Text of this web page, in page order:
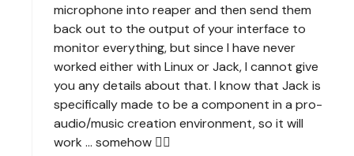
microphone into reaper and then send them
back out to the output of your interface to
monitor everything, but since I have never
worked either with Linux or Jack, I cannot give
you any details about that. I know that Jack is
specifically made to be a component in a pro-
audio/music creation environment, so it will
work ... somehow 🧙‍♂️